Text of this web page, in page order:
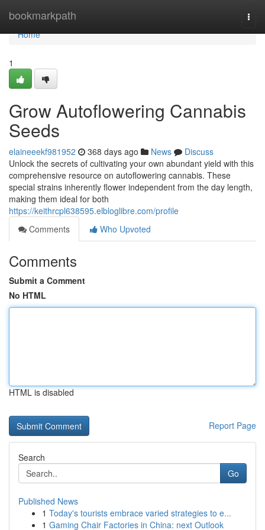
bookmarkpath
Home
Home
1
Grow Autoflowering Cannabis
Seeds
elaineeekf981952 368 days ago News
Discuss
Unlock the secrets of cultivating your own abundant yield with this
comprehensive resource on autoflowering cannabis. These
special strains inherently flower independent from the day length,
making them ideal for both
https://keithrcpl638595.elbloglibre.com/profile
Comments
Who Upvoted
Comments
Submit a Comment
No HTML
HTML is disabled
Report Page
Search
Go
Published News
1 Today's tourists embrace varied strategies to e...
1 Gaming Chair Factories in China: next Outlook